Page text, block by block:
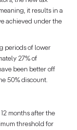
it results in a
achieved under the
periods of lower
27% of
been better off
50% discount.
months after the
threshold for